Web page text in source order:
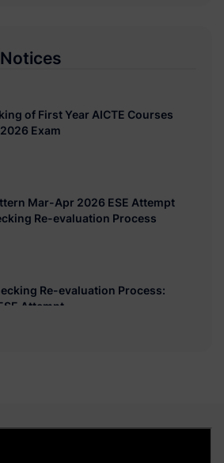
BBA (CA)/ BBA(IB)
2026-27 for BCA (Science)/
of First Year AICTE Courses
Exam
Mar-Apr 2026 ESE Attempt
Re-evaluation Process
Re-evaluation Process:
Attempt